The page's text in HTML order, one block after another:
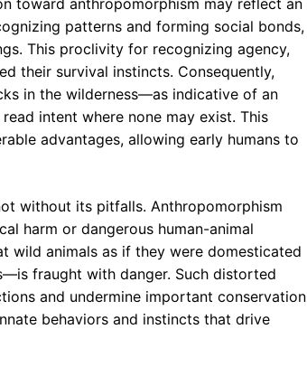
toward anthropomorphism may reflect an
patterns and forming social bonds,
This proclivity for recognizing agency,
their survival instincts. Consequently,
in the wilderness—as indicative of an
intent where none may exist. This
advantages, allowing early humans to
without its pitfalls. Anthropomorphism
harm or dangerous human-animal
wild animals as if they were domesticated
fraught with danger. Such distorted
and undermine important conservation
behaviors and instincts that drive